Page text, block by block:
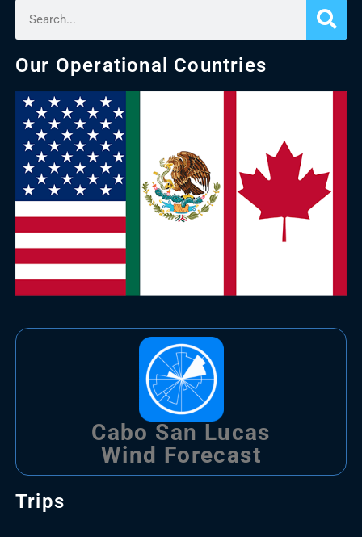
Trips
Our Operational Countries
Cabo San Lucas
Wind Forecast